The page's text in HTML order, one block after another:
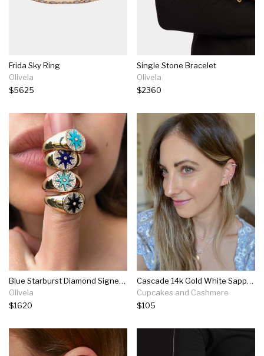
Frida Sky Ring
Olivela
$5625
Single Stone Bracelet
Olivela
$2360
Blue Starburst Diamond Signet Ring
Olivela
$1620
Cascade 14k Gold White Sapphire Ear Cuff
Cupcakes and Cashmere
$105